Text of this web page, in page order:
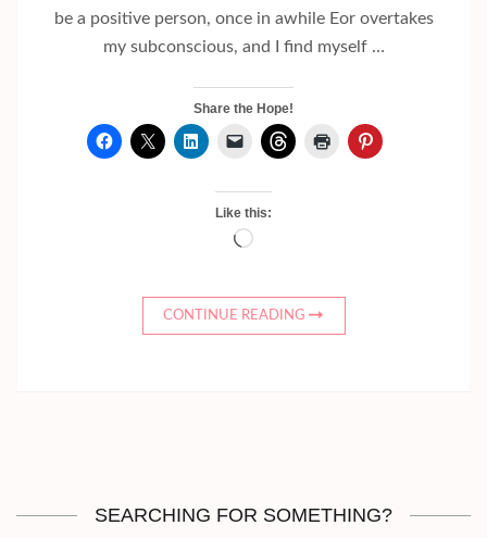
be a positive person, once in awhile Eor overtakes
my subconscious, and I find myself …
Share the Hope!
Like this:
Loading…
CONTINUE READING
SEARCHING FOR SOMETHING?